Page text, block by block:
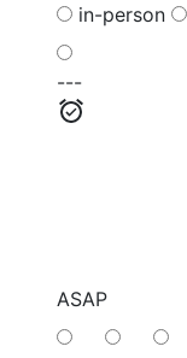
in-person
---
ASAP